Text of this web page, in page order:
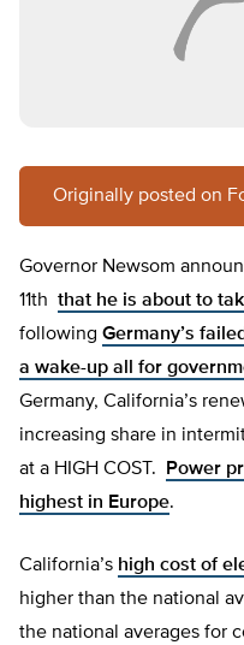
Originally posted on
Governor Newsom
11th that he is about to
following Germany’s
a wake-up all for
Germany, California’s
increasing share in
at a HIGH COST.
Power
highest in Europe.
California’s high cost of
higher than the national
the national averages for